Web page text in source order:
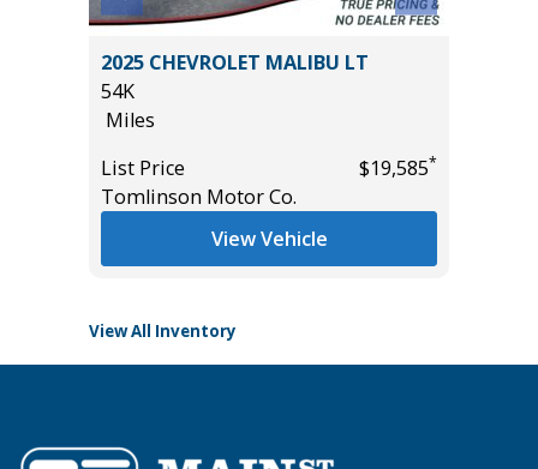
2025 CHEVROLET MALIBU LT
54K
Miles
List Price
$19,585*
Tomlinson Motor Co.
View Vehicle
View All Inventory